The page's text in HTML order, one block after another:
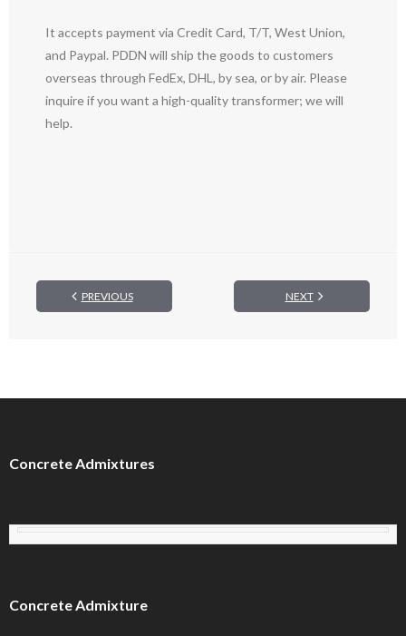
It accepts payment via Credit Card, T/T, West Union,
and Paypal. PDDN will ship the goods to customers
overseas through FedEx, DHL, by sea, or by air. Please
inquire if you want a high-quality transformer; we will
help.
PREVIOUS NEXT
Concrete Admixtures
Concrete Admixture